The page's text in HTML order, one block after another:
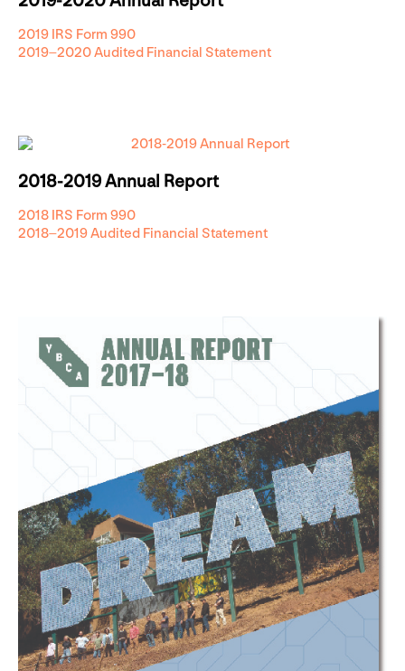
2019 IRS Form 990
2019–2020 Audited Financial Statement
2018-2019 Annual Report
2018 IRS Form 990
2018–2019 Audited Financial Statement